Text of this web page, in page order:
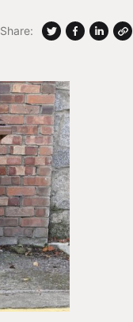
Share: